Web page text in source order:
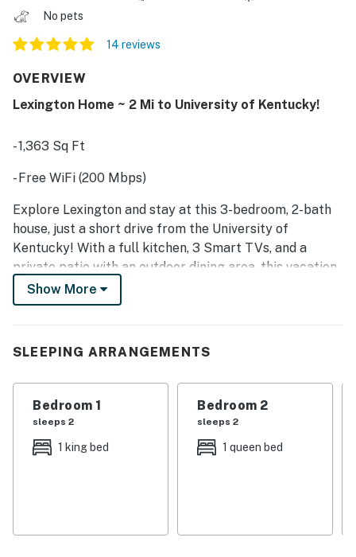
No pets
14 reviews
OVERVIEW
Lexington Home ~ 2 Mi to University of Kentucky!
- 1,363 Sq Ft
- Free WiFi (200 Mbps)
Explore Lexington and stay at this 3-bedroom, 2-bath
house, just a short drive from the University of
Kentucky! With a full kitchen, 3 Smart TVs, and a
private patio with an outdoor dining area, this vacation
rental is just what you need for a relaxing stay. Take
the crew go-karting at Malibu Jack's, golf at
and distilleries in the area!
LFUCG Reg# LC-15068521-1
SLEEPING ARRANGEMENTS:
- Bedroom 3: Full Bed
Show More
SLEEPING ARRANGEMENTS
Bedroom 1
sleeps 2
1 king bed
Bedroom 2
sleeps 2
1 queen bed